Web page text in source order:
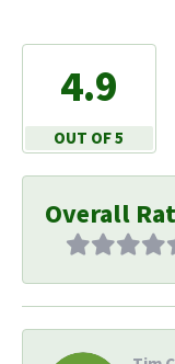
4.9
OUT OF 5
Overall